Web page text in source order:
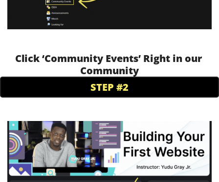
Click ‘Community Events’ Right in our
Community
STEP #2